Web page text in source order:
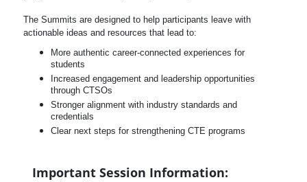
The Summits are designed to help participants leave with
actionable ideas and resources that lead to:
More authentic career-connected experiences for
students
Increased engagement and leadership opportunities
through CTSOs
Stronger alignment with industry standards and
credentials
Clear next steps for strengthening CTE programs
Important Session Information: